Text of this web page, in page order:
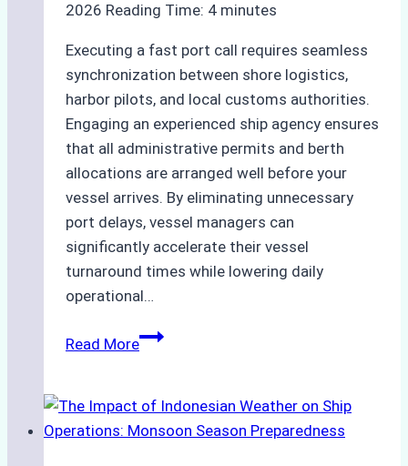
2026 Reading Time: 4 minutes
Executing a fast port call requires seamless
synchronization between shore logistics,
harbor pilots, and local customs authorities.
Engaging an experienced ship agency ensures
that all administrative permits and berth
allocations are arranged well before your
vessel arrives. By eliminating unnecessary
port delays, vessel managers can
significantly accelerate their vessel
turnaround times while lowering daily
operational…
Read MoreCase
Vessel
Turnaround